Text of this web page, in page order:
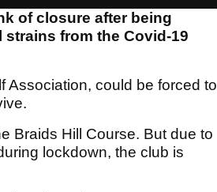
of closure after being
from the Covid-19
Association, could be forced to
Braids Hill Course. But due to
lockdown, the club is